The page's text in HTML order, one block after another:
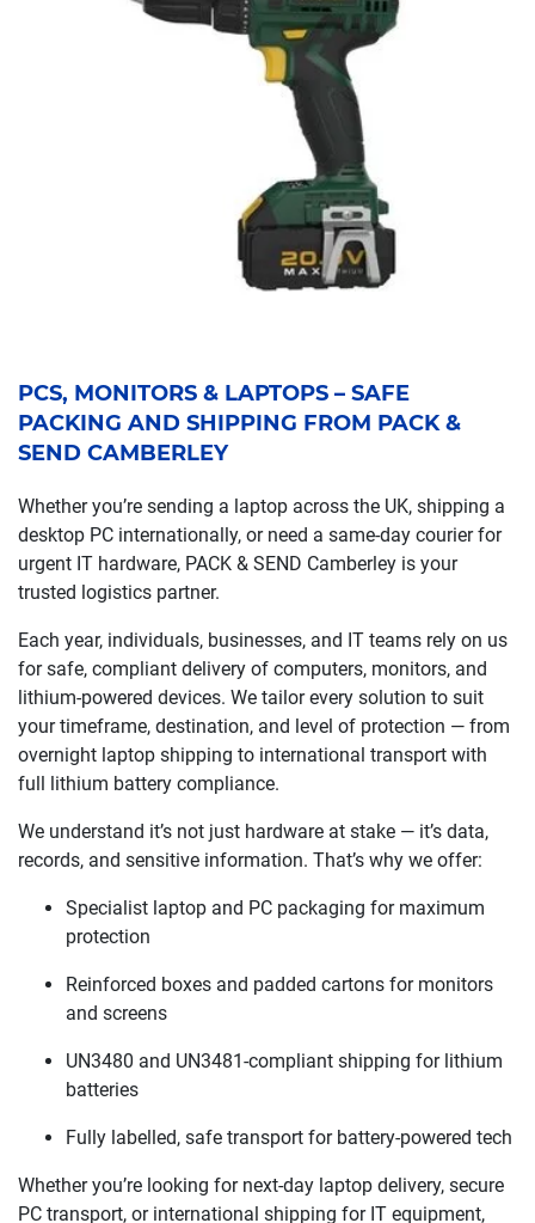
PCS, MONITORS & LAPTOPS – SAFE
PACKING AND SHIPPING FROM PACK &
SEND CAMBERLEY
Whether you’re sending a laptop across the UK, shipping a
desktop PC internationally, or need a same-day courier for
urgent IT hardware, PACK & SEND Camberley is your
trusted logistics partner.
Each year, individuals, businesses, and IT teams rely on us
for safe, compliant delivery of computers, monitors, and
lithium-powered devices. We tailor every solution to suit
your timeframe, destination, and level of protection — from
overnight laptop shipping to international transport with
full lithium battery compliance.
We understand it’s not just hardware at stake — it’s data,
records, and sensitive information. That’s why we offer:
Specialist laptop and PC packaging for maximum
protection
Reinforced boxes and padded cartons for monitors
and screens
UN3480 and UN3481-compliant shipping for lithium
batteries
Fully labelled, safe transport for battery-powered tech
Whether you’re looking for next-day laptop delivery, secure
PC transport, or international shipping for IT equipment,